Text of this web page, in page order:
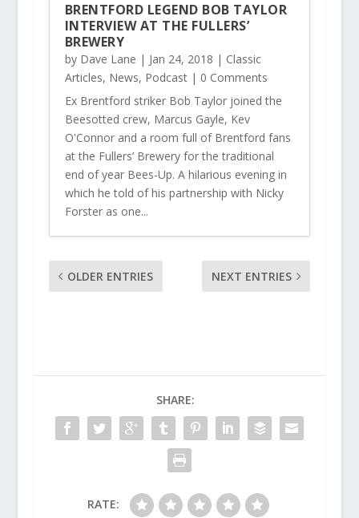
BRENTFORD LEGEND BOB TAYLOR
INTERVIEW AT THE FULLERS’
BREWERY
by Dave Lane | Jan 24, 2018 | Classic
Articles, News, Podcast| 0 Comments
Ex Brentford striker Bob Taylor joined the
Beesotted crew, Marcus Gayle, Kev
O'Connor and a room full of Brentford fans
at the Fullers’ Brewery for the traditional
end of year Bees-Up. A hilarious evening in
which he told of his partnership with Nicky
Forster as one...
OLDER ENTRIES NEXT ENTRIES
SHARE:
RATE: